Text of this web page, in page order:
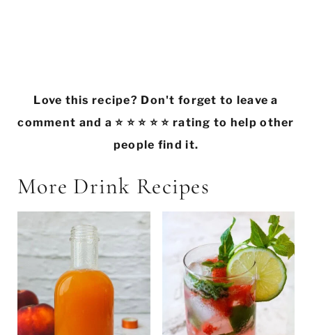
Love this recipe? Don't forget to leave a
comment and a ⭐ ⭐ ⭐ ⭐ ⭐ rating to help other
people find it.
More Drink Recipes